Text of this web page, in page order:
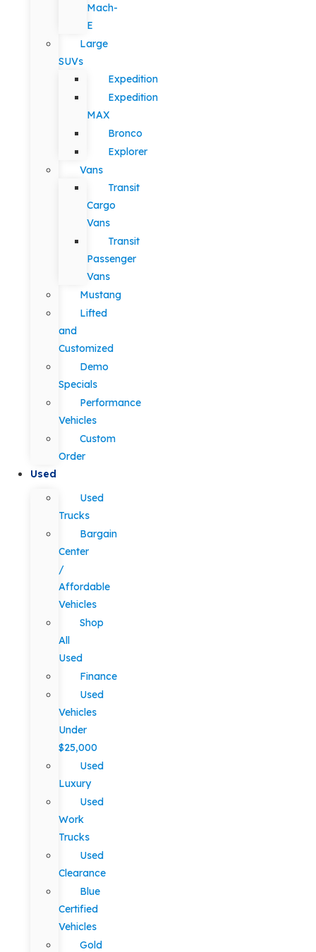
Mach-
E
Large
SUVs
Expedition
Expedition
MAX
Bronco
Explorer
Vans
Transit
Cargo
Vans
Transit
Passenger
Vans
Mustang
Lifted
and
Customized
Demo
Specials
Performance
Vehicles
Custom
Order
Used
Used
Trucks
Bargain
Center
/
Affordable
Vehicles
Shop
All
Used
Finance
Used
Vehicles
Under
$25,000
Used
Luxury
Used
Work
Trucks
Used
Clearance
Blue
Certified
Vehicles
Gold